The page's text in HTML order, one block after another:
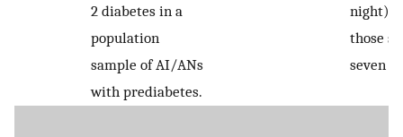
2 diabetes in a
population
sample of AI/ANs
with prediabetes.
night)
those
seven